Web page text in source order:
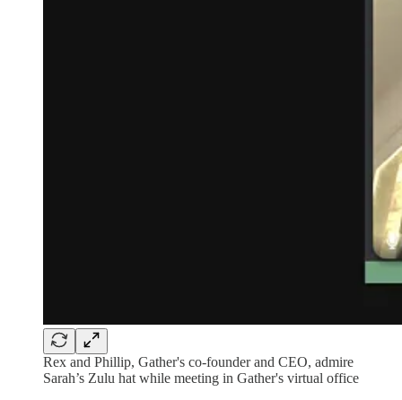
Rex and Phillip, Gather's co-founder and CEO, admire
Sarah’s Zulu hat while meeting in Gather's virtual office